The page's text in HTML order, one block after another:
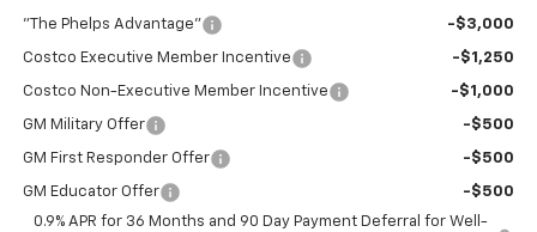
"The Phelps Advantage" -$3,000
Costco Executive Member Incentive -$1,250
Costco Non-Executive Member Incentive -$1,000
GM Military Offer -$500
GM First Responder Offer -$500
GM Educator Offer
-$500
0.9% APR for 36 Months and 90 Day Payment Deferral for Well-